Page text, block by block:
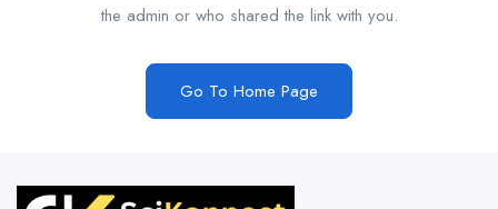
the admin or who shared the link with you.
Go To Home Page